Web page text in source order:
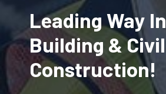
Leading Way In
Building & Civil
Construction!